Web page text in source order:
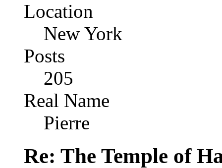
Location
New York
Posts
205
Real Name
Pierre
Re: The Temple of